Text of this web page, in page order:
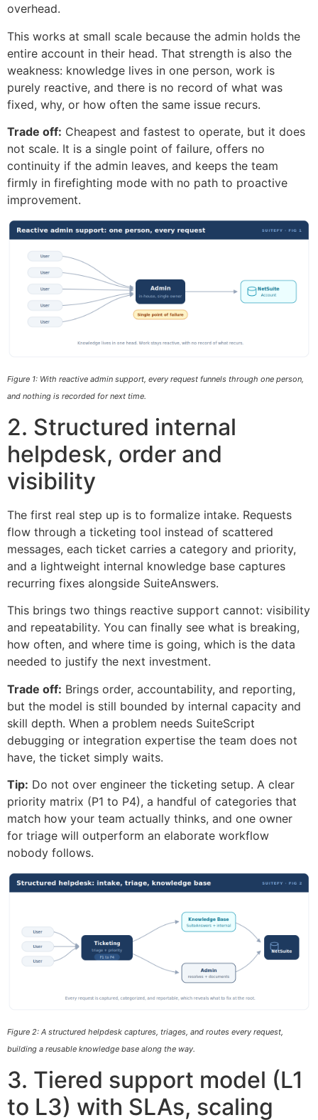
overhead.
This works at small scale because the admin holds the
entire account in their head. That strength is also the
weakness: knowledge lives in one person, work is
purely reactive, and there is no record of what was
fixed, why, or how often the same issue recurs.
Trade off: Cheapest and fastest to operate, but it does
not scale. It is a single point of failure, offers no
continuity if the admin leaves, and keeps the team
firmly in firefighting mode with no path to proactive
improvement.
Figure 1: With reactive admin support, every request funnels through one person,
and nothing is recorded for next time.
2. Structured internal
helpdesk, order and
visibility
The first real step up is to formalize intake. Requests
flow through a ticketing tool instead of scattered
messages, each ticket carries a category and priority,
and a lightweight internal knowledge base captures
recurring fixes alongside SuiteAnswers.
This brings two things reactive support cannot: visibility
and repeatability. You can finally see what is breaking,
how often, and where time is going, which is the data
needed to justify the next investment.
Trade off: Brings order, accountability, and reporting,
but the model is still bounded by internal capacity and
skill depth. When a problem needs SuiteScript
debugging or integration expertise the team does not
have, the ticket simply waits.
Tip: Do not over engineer the ticketing setup. A clear
priority matrix (P1 to P4), a handful of categories that
match how your team actually thinks, and one owner
for triage will outperform an elaborate workflow
nobody follows.
Figure 2: A structured helpdesk captures, triages, and routes every request,
building a reusable knowledge base along the way.
3. Tiered support model (L1
to L3) with SLAs, scaling